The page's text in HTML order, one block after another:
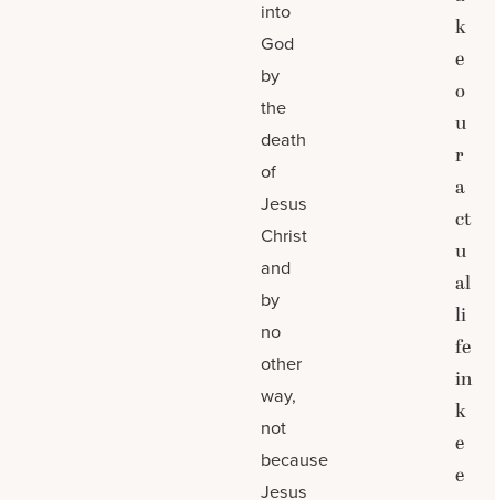
into
God
by
the
death
of
Jesus
Christ
and
by
no
other
way,
not
because
Jesus
k
e
o
u
r
a
ct
u
al
li
fe
in
k
e
e